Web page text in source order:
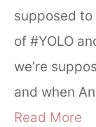
supposed to
of #YOLO
we’re
and when
Read More